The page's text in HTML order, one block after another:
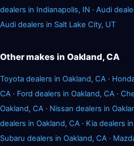
dealers in Indianapolis, IN · Audi
Audi dealers in Salt Lake City, UT
Other makes in Oakland, CA
Toyota dealers in Oakland, CA ·
CA · Ford dealers in Oakland, CA ·
Oakland, CA · Nissan dealers in
dealers in Oakland, CA · Kia dealers
Subaru dealers in Oakland, CA ·